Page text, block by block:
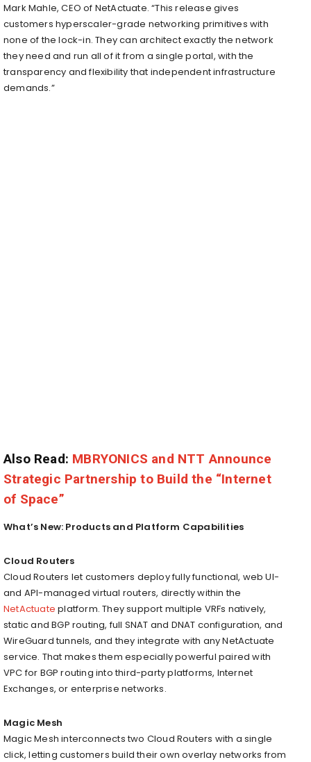
Mark Mahle, CEO of NetActuate. “This release gives
customers hyperscaler-grade networking primitives with
none of the lock-in. They can architect exactly the network
they need and run all of it from a single portal, with the
transparency and flexibility that independent infrastructure
demands.”
Also Read: MBRYONICS and NTT Announce
Strategic Partnership to Build the “Internet
of Space”
What’s New: Products and Platform Capabilities
Cloud Routers
Cloud Routers let customers deploy fully functional, web UI-
and API-managed virtual routers, directly within the
NetActuate platform. They support multiple VRFs natively,
static and BGP routing, full SNAT and DNAT configuration, and
WireGuard tunnels, and they integrate with any NetActuate
service. That makes them especially powerful paired with
VPC for BGP routing into third-party platforms, Internet
Exchanges, or enterprise networks.
Magic Mesh
Magic Mesh interconnects two Cloud Routers with a single
click, letting customers build their own overlay networks from